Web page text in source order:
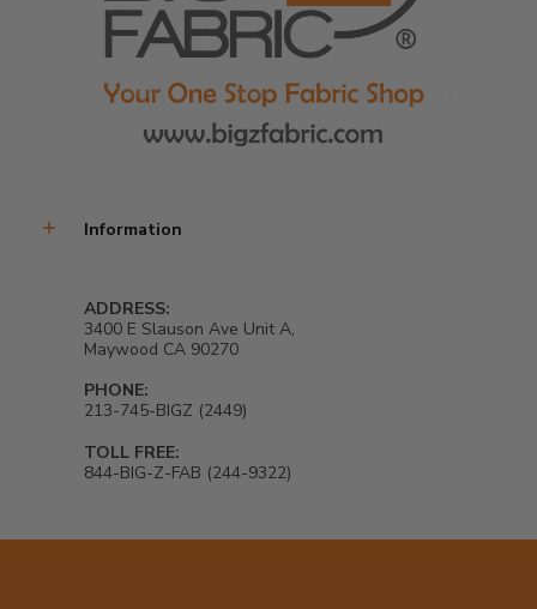
Information
ADDRESS:
3400 E Slauson Ave Unit A,
Maywood CA 90270
PHONE:
213-745-BIGZ (2449)
TOLL FREE:
844-BIG-Z-FAB (244-9322)